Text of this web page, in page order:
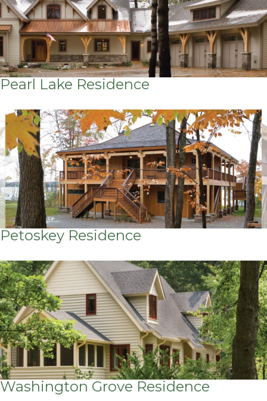
Pearl Lake Residence
Petoskey Residence
Washington Grove Residence